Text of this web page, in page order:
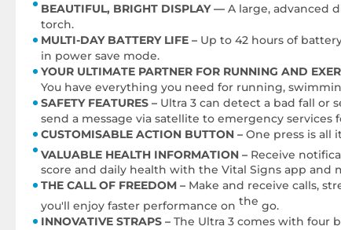
BEAUTIFUL, BRIGHT DISPLAY — A large, advanced
torch.
MULTI-DAY BATTERY LIFE – Up to 42 hours of
in power save mode.
YOUR ULTIMATE PARTNER FOR RUNNING AND
You have everything you need for running,
SAFETY FEATURES – Ultra 3 can detect a bad fall or
send a message via satellite to emergency services
CUSTOMISABLE ACTION BUTTON – One press is all
VALUABLE HEALTH INFORMATION – Receive
score and daily health with the Vital Signs app and
THE CALL OF FREEDOM – Make and receive calls,
you'll enjoy faster performance on the go.
INNOVATIVE STRAPS – The Ultra 3 comes with four